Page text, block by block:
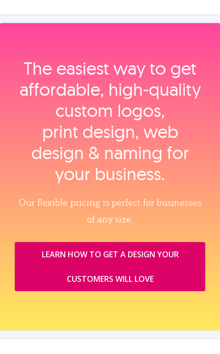
The easiest way to get
affordable, high‑quality
custom logos,
print design, web
design & naming for
your business.
Our flexible pricing is perfect for businesses
of any size.
LEARN HOW TO GET A DESIGN YOUR
CUSTOMERS WILL LOVE